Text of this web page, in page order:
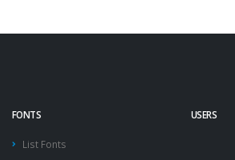
FONTS
List Fonts
USERS